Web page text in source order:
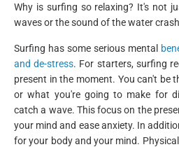
Why is surfing so relaxing? It's not
waves or the sound of the water
Surfing has some serious mental
and de-stress. For starters, surfing
present in the moment. You can't be
or what you're going to make for
catch a wave. This focus on the
your mind and ease anxiety. In
for your body and your mind.